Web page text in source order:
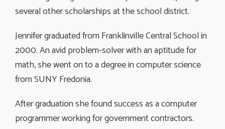
several other scholarships at the school district.
Jennifer graduated from Franklinville Central School in
2000. An avid problem-solver with an aptitude for
math, she went on to a degree in computer science
from SUNY Fredonia.
After graduation she found success as a computer
programmer working for government contractors.